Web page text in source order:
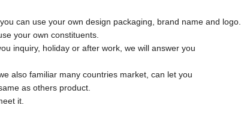
can use your own design packaging, brand name and logo.
your own constituents.
inquiry, holiday or after work, we will answer you
also familiar many countries market, can let you
as others product.
it.